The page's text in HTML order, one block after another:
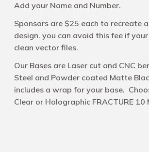
Add your Name and Number.
Sponsors are $25 each to recreate
design. you can avoid this fee if
clean vector files.
Our Bases are Laser cut and CNC
Steel and Powder coated Matte
includes a wrap for your base.
Clear or Holographic FRACTURE 10